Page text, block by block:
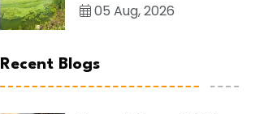
05 Aug, 2026
Recent Blogs